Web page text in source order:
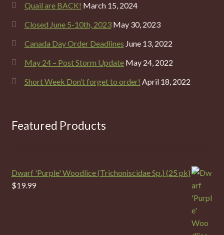
Quail are BACK! March 15, 2024
Closed June 5-10th, 2023 May 30, 2023
Canada Day Order Deadlines June 13, 2022
May 24 – Post Storm Update May 24, 2022
Short Week Don’t forget to order! April 18, 2022
Featured Products
Dwarf 'Purple' Woodlice (Trichoniscidae Sp.) (25 pk)
$19.99